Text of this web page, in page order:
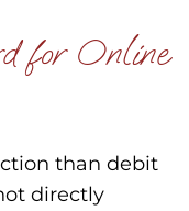
for Online
than debit
directly